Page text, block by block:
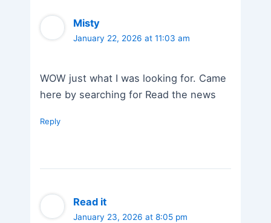
Misty
January 22, 2026 at 11:03 am
WOW just what I was looking for. Came
here by searching for Read the news
Reply
Read it
January 23, 2026 at 8:05 pm